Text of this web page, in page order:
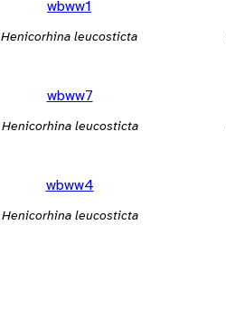
wbww1
Henicorhina leucosticta
wbww7
Henicorhina leucosticta
wbww4
Henicorhina leucosticta